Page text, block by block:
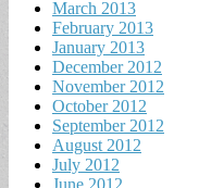
March 2013
February 2013
January 2013
December 2012
November 2012
October 2012
September 2012
August 2012
July 2012
June 2012